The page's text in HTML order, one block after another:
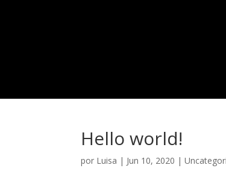
Hello world!
por Luisa | Jun 10, 2020 |